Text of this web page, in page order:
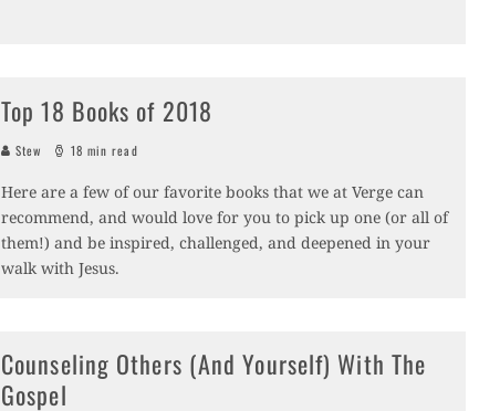
Top 18 Books of 2018
Stew 18 min read
Here are a few of our favorite books that we at Verge can
recommend, and would love for you to pick up one (or all of
them!) and be inspired, challenged, and deepened in your
walk with Jesus.
Counseling Others (And Yourself) With The
Gospel